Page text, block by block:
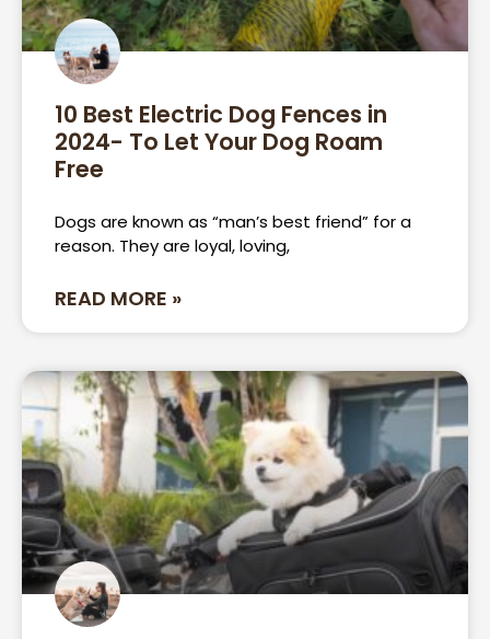
10 Best Electric Dog Fences in
2024- To Let Your Dog Roam
Free
Dogs are known as “man’s best friend” for a
reason. They are loyal, loving,
READ MORE »